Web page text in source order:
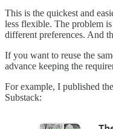
This is the quickest and
less flexible. The problem
different preferences. And
If you want to reuse the
advance keeping the
For example, I published
Substack: